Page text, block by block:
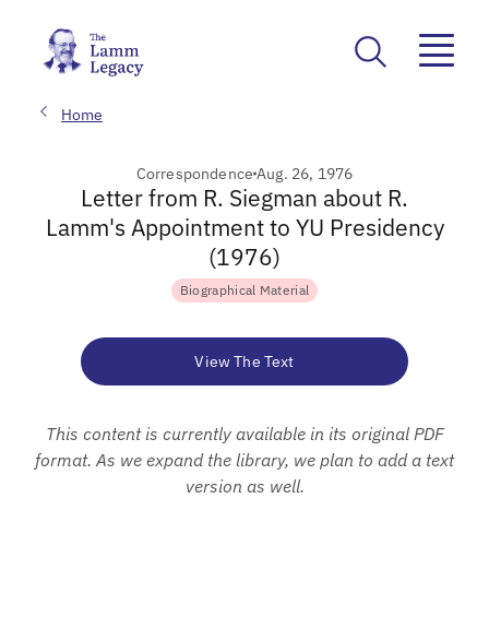
Home
CorrespondenceAug. 26, 1976
Letter from R. Siegman about R.
Lamm's Appointment to YU Presidency
(1976)
Biographical Material
View The Text
This content is currently available in its original PDF
format. As we expand the library, we plan to add a text
version as well.